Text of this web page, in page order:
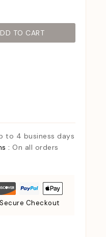
TO CART
to 4 business days
: On all orders
Checkout